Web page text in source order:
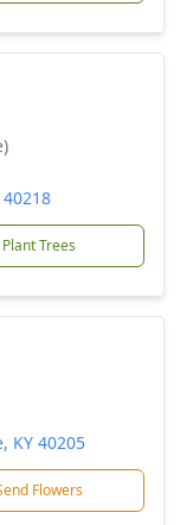
Plant Trees
KY 40205
Flowers